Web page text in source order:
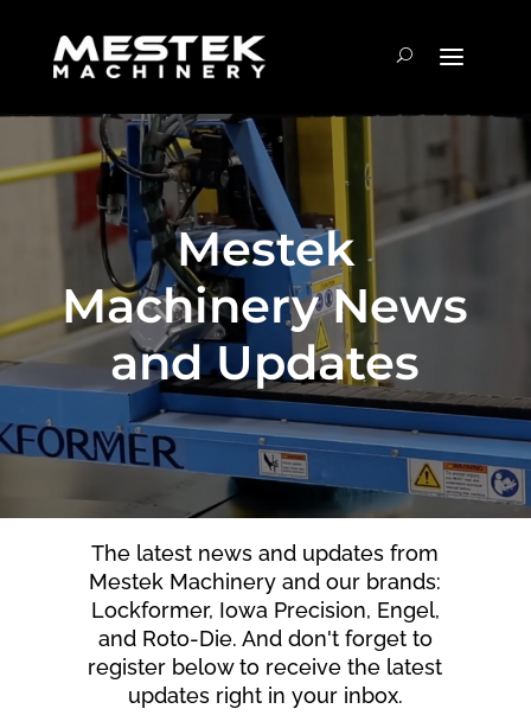
Mestek
Machinery News
and Updates
The latest news and updates from
Mestek Machinery and our brands:
Lockformer, Iowa Precision, Engel,
and Roto-Die. And don't forget to
register below to receive the latest
updates right in your inbox.